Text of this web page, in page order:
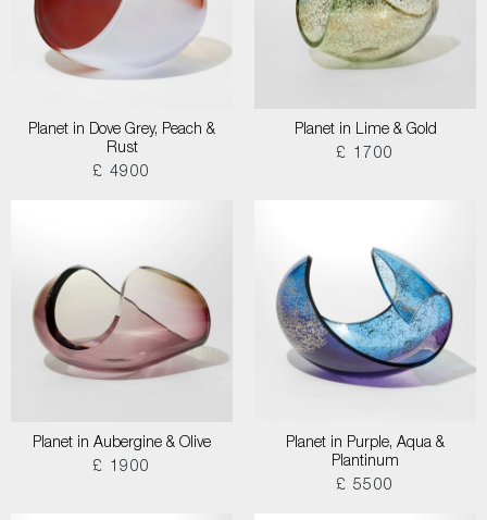
Planet in Dove Grey, Peach &
Rust
£ 4900
Planet in Lime & Gold
£ 1700
Planet in Aubergine & Olive
£ 1900
Planet in Purple, Aqua &
Plantinum
£ 5500